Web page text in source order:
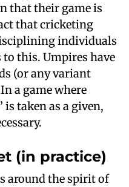
that their game is
that cricketing
individuals
this. Umpires have
(or any variant
a game where
taken as a given,
(in practice)
around the spirit of